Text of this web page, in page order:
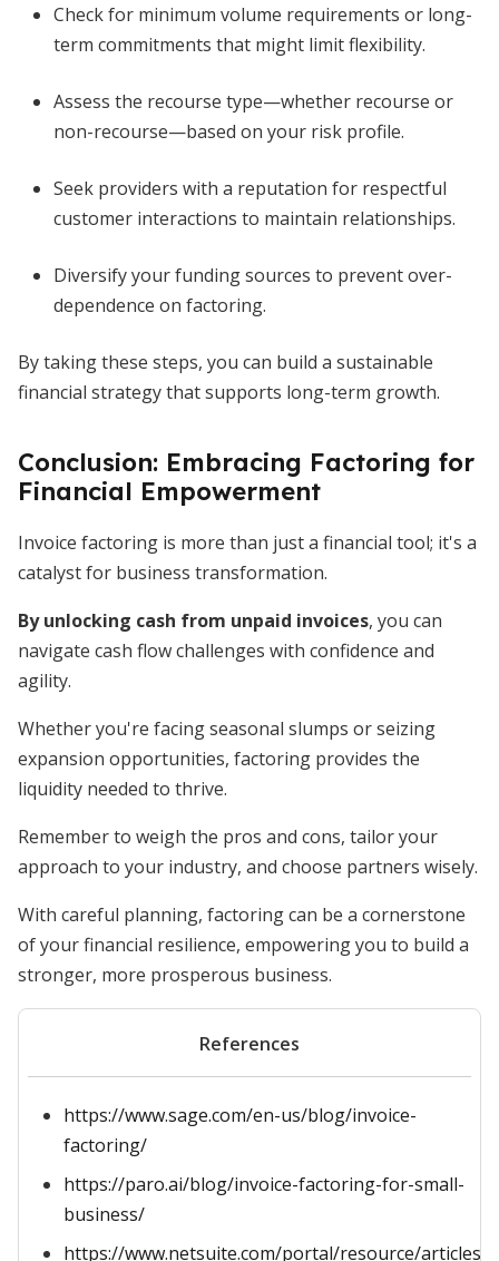
Check for minimum volume requirements or long-
term commitments that might limit flexibility.
Assess the recourse type—whether recourse or
non-recourse—based on your risk profile.
Seek providers with a reputation for respectful
customer interactions to maintain relationships.
Diversify your funding sources to prevent over-
dependence on factoring.
By taking these steps, you can build a sustainable
financial strategy that supports long-term growth.
Conclusion: Embracing Factoring for
Financial Empowerment
Invoice factoring is more than just a financial tool; it's a
catalyst for business transformation.
By unlocking cash from unpaid invoices, you can
navigate cash flow challenges with confidence and
agility.
Whether you're facing seasonal slumps or seizing
expansion opportunities, factoring provides the
liquidity needed to thrive.
Remember to weigh the pros and cons, tailor your
approach to your industry, and choose partners wisely.
With careful planning, factoring can be a cornerstone
of your financial resilience, empowering you to build a
stronger, more prosperous business.
References
https://www.sage.com/en-us/blog/invoice-
factoring/
https://paro.ai/blog/invoice-factoring-for-small-
business/
https://www.netsuite.com/portal/resource/articles/